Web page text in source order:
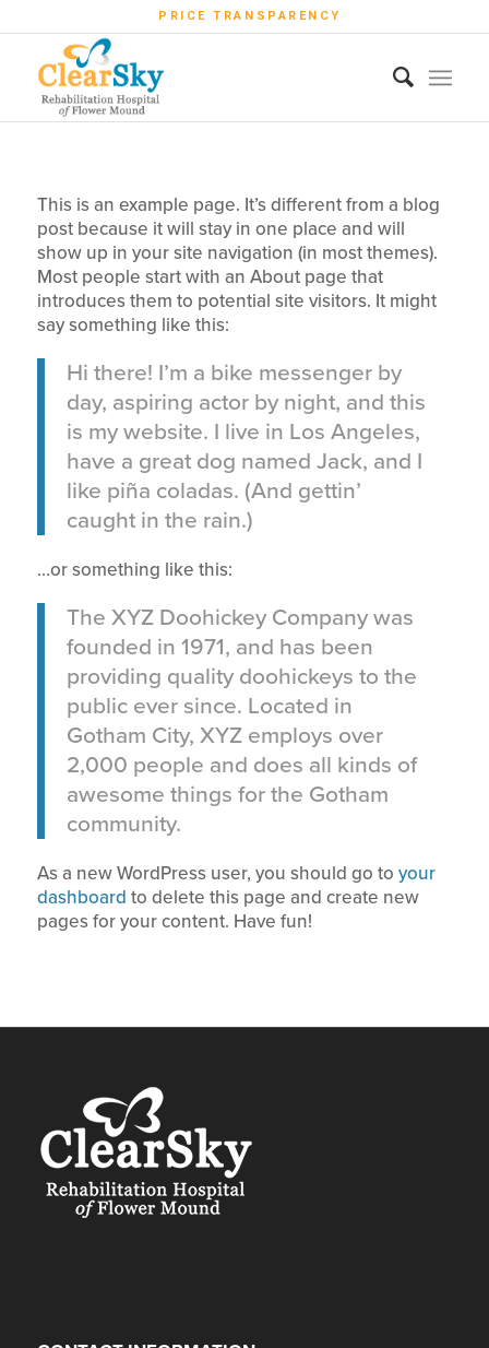
PRICE TRANSPARENCY
This is an example page. It’s different from a blog
post because it will stay in one place and will
show up in your site navigation (in most themes).
Most people start with an About page that
introduces them to potential site visitors. It might
say something like this:
Hi there! I’m a bike messenger by
day, aspiring actor by night, and this
is my website. I live in Los Angeles,
have a great dog named Jack, and I
like piña coladas. (And gettin’
caught in the rain.)
…or something like this:
The XYZ Doohickey Company was
founded in 1971, and has been
providing quality doohickeys to the
public ever since. Located in
Gotham City, XYZ employs over
2,000 people and does all kinds of
awesome things for the Gotham
community.
As a new WordPress user, you should go to your
dashboard to delete this page and create new
pages for your content. Have fun!